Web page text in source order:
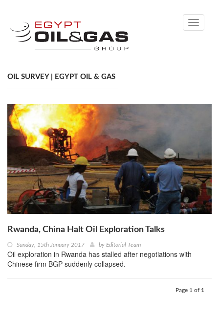
Toggle
OIL SURVEY | EGYPT OIL & GAS
Rwanda, China Halt Oil Exploration Talks
Sunday, 15th January 2017 by Editorial Team
Oil exploration in Rwanda has stalled after negotiations with
Chinese firm BGP suddenly collapsed.
Page 1 of 1